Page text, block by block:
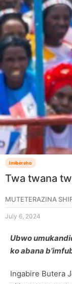
Imibereho
Twa twana
MUTETERAZINA
July 6, 2024
Ubwo
ko abana
Ingabire Butera